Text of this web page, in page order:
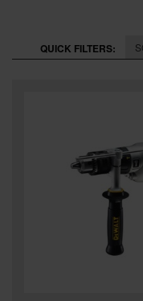
BRANDS
QUICK FILTERS: